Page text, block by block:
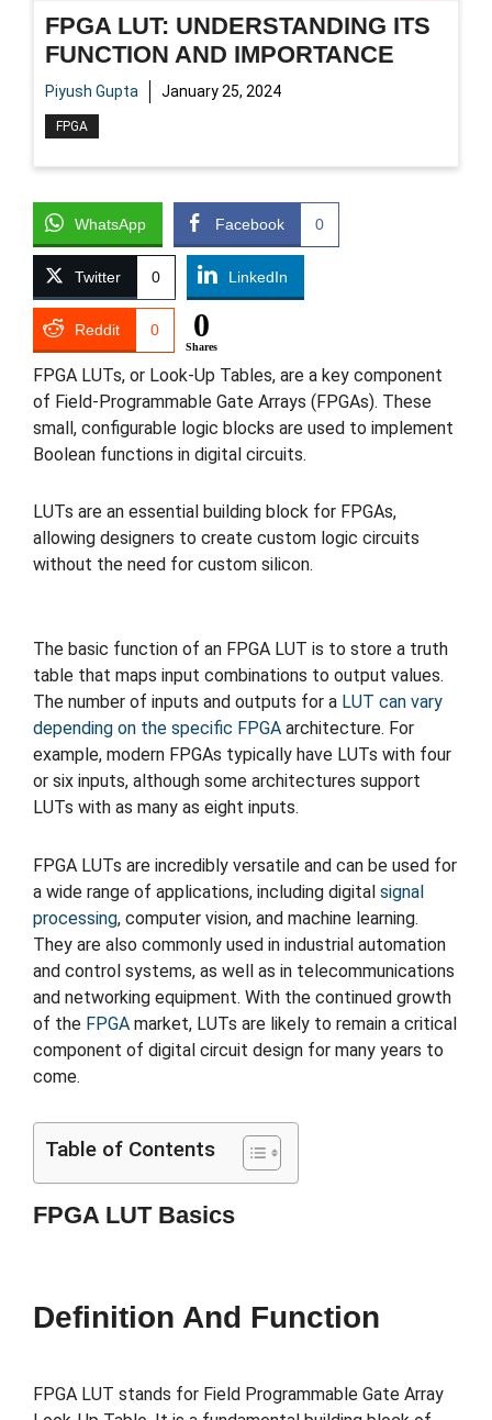
FPGA LUT: UNDERSTANDING ITS
FUNCTION AND IMPORTANCE
Piyush Gupta January 25, 2024
FPGA
WhatsApp Facebook 0
Twitter 0 LinkedIn
Reddit 0 0
Shares
FPGA LUTs, or Look-Up Tables, are a key component
of Field-Programmable Gate Arrays (FPGAs). These
small, configurable logic blocks are used to implement
Boolean functions in digital circuits.
LUTs are an essential building block for FPGAs,
allowing designers to create custom logic circuits
without the need for custom silicon.
The basic function of an FPGA LUT is to store a truth
table that maps input combinations to output values.
The number of inputs and outputs for a LUT can vary
depending on the specific FPGA architecture. For
example, modern FPGAs typically have LUTs with four
or six inputs, although some architectures support
LUTs with as many as eight inputs.
FPGA LUTs are incredibly versatile and can be used for
a wide range of applications, including digital signal
processing, computer vision, and machine learning.
They are also commonly used in industrial automation
and control systems, as well as in telecommunications
and networking equipment. With the continued growth
of the FPGA market, LUTs are likely to remain a critical
component of digital circuit design for many years to
come.
Table of Contents
FPGA LUT Basics
Definition And Function
FPGA LUT stands for Field Programmable Gate Array